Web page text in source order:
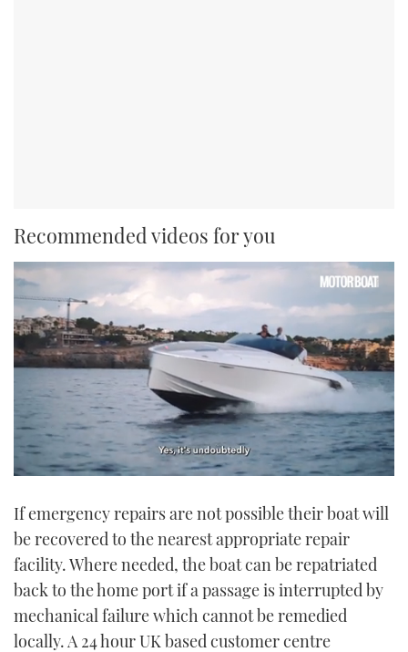
Recommended videos for you
of
minute,
21
seconds
If emergency repairs are not possible their boat will
be recovered to the nearest appropriate repair
facility. Where needed, the boat can be repatriated
back to the home port if a passage is interrupted by
mechanical failure which cannot be remedied
locally. A 24 hour UK based customer centre